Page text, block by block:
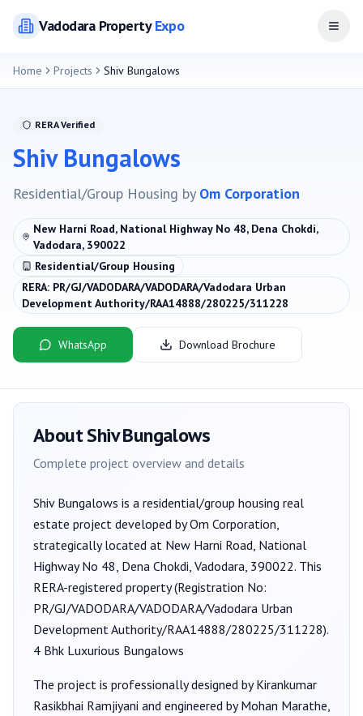
VadodaraPropertyExpo Open
Home Projects Shiv Bungalows
RERA Verified
Shiv Bungalows
Residential/Group Housing by Om Corporation
New Harni Road, National Highway No 48, Dena Chokdi,
Vadodara, 390022
Residential/Group Housing
RERA: PR/GJ/VADODARA/VADODARA/Vadodara Urban
Development Authority/RAA14888/280225/311228
WhatsApp Download Brochure
AboutShiv Bungalows
Complete project overview and details
Shiv Bungalows is a residential/group housing real
estate project developed byOm Corporation,
strategically located at New Harni Road, National
Highway No 48, Dena Chokdi, Vadodara, 390022. This
RERA-registered property (Registration No:
PR/GJ/VADODARA/VADODARA/Vadodara Urban
Development Authority/RAA14888/280225/311228).
4 Bhk Luxurious Bungalows
The project is professionally designed byKirankumar
Rasikbhai Ramjiyani and engineered by Mohan Marathe,